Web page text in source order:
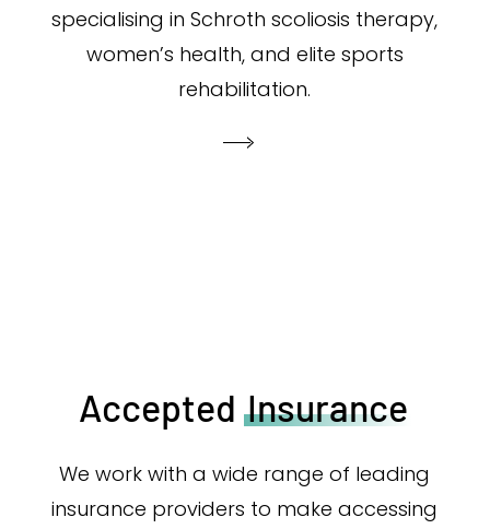
specialising in Schroth scoliosis therapy,
women’s health, and elite sports
rehabilitation.
Accepted Insurance
We work with a wide range of leading
insurance providers to make accessing